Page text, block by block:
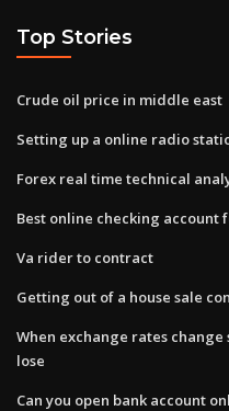
Top Stories
Crude oil price in middle east
Setting up a online radio
Forex real time technical
Best online checking account
Va rider to contract
Getting out of a house sale
When exchange rates
lose
Can you open bank account